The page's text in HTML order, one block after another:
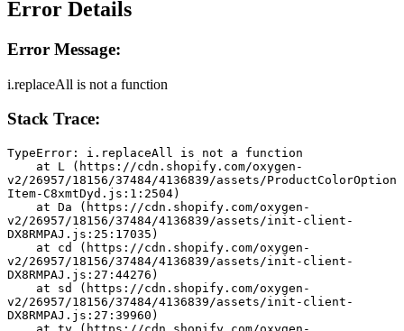
Error Details
Error Message:
i.replaceAll is not a function
Stack Trace:
TypeError: i.replaceAll is not a function
v2/26957/18156/37484/4136839/assets/ProductColorOption
Item-C8xmtDyd.js:1:2504)
v2/26957/18156/37484/4136839/assets/init-client-
DX8RMPAJ.js:25:17035)
v2/26957/18156/37484/4136839/assets/init-client-
DX8RMPAJ.js:27:44276)
v2/26957/18156/37484/4136839/assets/init-client-
DX8RMPAJ.js:27:39960)